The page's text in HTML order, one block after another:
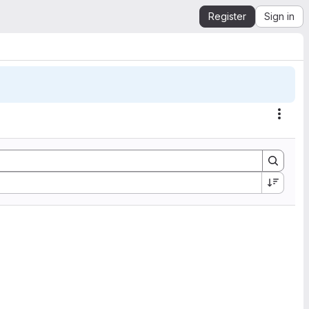
Register Sign in